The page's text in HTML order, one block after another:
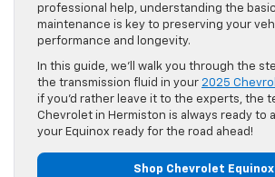
professional help, understanding the
maintenance is key to preserving your
performance and longevity.
In this guide, we’ll walk you through the
the transmission fluid in your 2025
if you’d rather leave it to the experts, the
Chevrolet in Hermiston is always ready to
your Equinox ready for the road ahead!
Shop Chevrolet Equinox